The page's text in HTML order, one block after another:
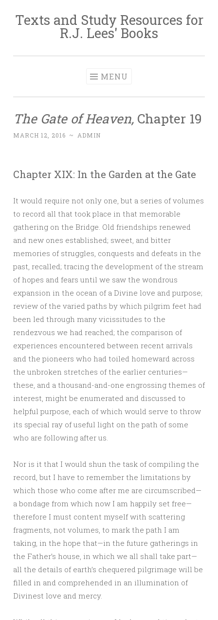
Skip to content
Texts and Study Resources for
R.J. Lees' Books
MENU
The Gate of Heaven, Chapter 19
MARCH 12, 2016 ~ ADMIN
Chapter XIX: In the Garden at the Gate
It would require not only one, but a series of volumes
to record all that took place in that memorable
gathering on the Bridge. Old friendships renewed
and new ones established; sweet, and bitter
memories of struggles, conquests and defeats in the
past, recalled; tracing the development of the stream
of hopes and fears until we saw the wondrous
expansion in the ocean of a Divine love and purpose;
review of the varied paths by which pilgrim feet had
been led through many vicissitudes to the
rendezvous we had reached; the comparison of
experiences encountered between recent arrivals
and the pioneers who had toiled homeward across
the unbroken stretches of the earlier centuries—
these, and a thousand-and-one engrossing themes of
interest, might be enumerated and discussed to
helpful purpose, each of which would serve to throw
its special ray of useful light on the path of some
who are following after us.
Nor is it that I would shun the task of compiling the
record, but I have to remember the limitations by
which those who come after me are circumscribed—
a bondage from which now I am happily set free—
therefore I must content myself with scattering
fragments, not volumes, to mark the path I am
taking, in the hope that—in the future gatherings in
the Father’s house, in which we all shall take part—
all the details of earth’s chequered pilgrimage will be
filled in and comprehended in an illumination of
Divinest love and mercy.